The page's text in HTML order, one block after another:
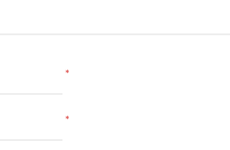
*
*